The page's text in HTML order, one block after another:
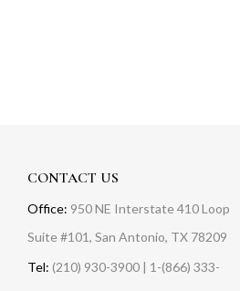
CONTACT US
Office: 950 NE Interstate 410 Loop
Suite #101, San Antonio, TX 78209
Tel: (210) 930-3900 | 1-(866) 333-